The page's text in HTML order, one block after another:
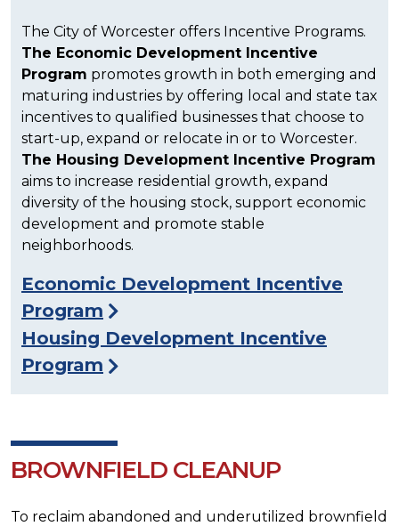
The City of Worcester offers Incentive Programs.
The Economic Development Incentive
Program promotes growth in both emerging and
maturing industries by offering local and state tax
incentives to qualified businesses that choose to
start-up, expand or relocate in or to Worcester.
The Housing Development Incentive Program
aims to increase residential growth, expand
diversity of the housing stock, support economic
development and promote stable
neighborhoods.
Economic Development Incentive
Program
Housing Development Incentive
Program
BROWNFIELD CLEANUP
To reclaim abandoned and underutilized brownfield